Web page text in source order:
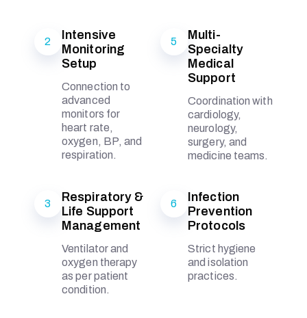
2
Intensive
Monitoring
Setup
Connection to
advanced
monitors for
heart rate,
oxygen, BP, and
respiration.
5
Multi-
Specialty
Medical
Support
Coordination with
cardiology,
neurology,
surgery, and
medicine teams.
3
Respiratory &
Life Support
Management
Ventilator and
oxygen therapy
as per patient
condition.
6
Infection
Prevention
Protocols
Strict hygiene
and isolation
practices.